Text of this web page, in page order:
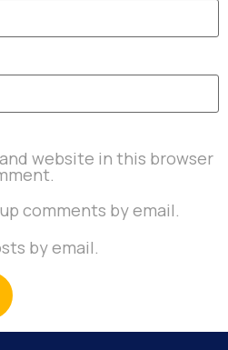
website in this browser
comments by email.
by email.